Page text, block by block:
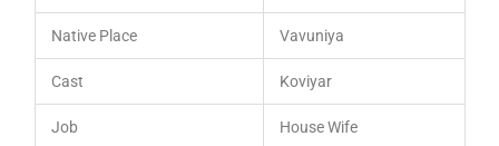
Native Place Vavuniya
Cast Koviyar
Job House Wife